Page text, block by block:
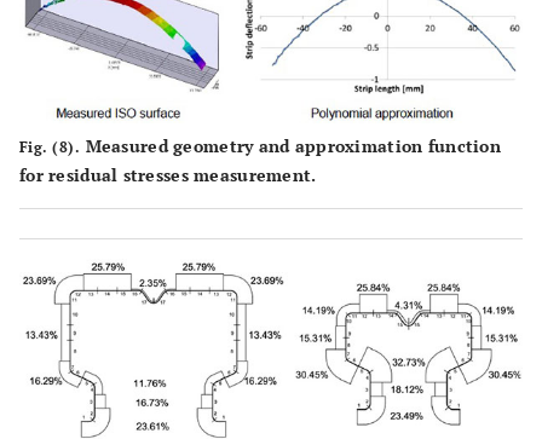
Fig. (8). Measured geometry and approximation function
for residual stresses measurement.